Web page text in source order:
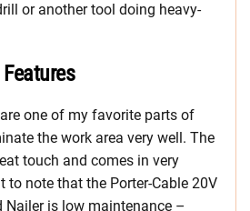
or another tool doing heavy-
one of my favorite parts of
the work area very well. The
touch and comes in very
to note that the Porter-Cable 20V
Nailer is low maintenance –